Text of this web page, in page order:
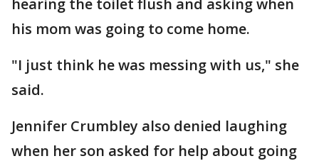
hearing the toilet flush and asking when
his mom was going to come home.
"I just think he was messing with us," she
said.
Jennifer Crumbley also denied laughing
when her son asked for help about going